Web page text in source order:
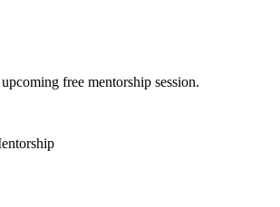
free mentorship session.